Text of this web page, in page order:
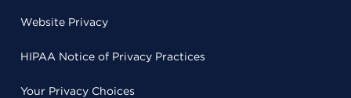
Website Privacy
HIPAA Notice of Privacy Practices
Your Privacy Choices